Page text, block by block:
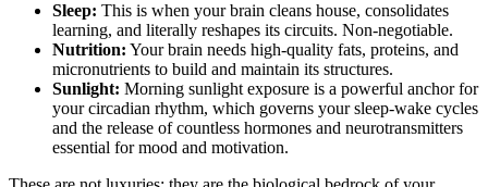
Sleep: This is when your brain cleans house, consolidates
learning, and literally reshapes its circuits. Non-negotiable.
Nutrition: Your brain needs high-quality fats, proteins, and
micronutrients to build and maintain its structures.
Sunlight: Morning sunlight exposure is a powerful anchor for
your circadian rhythm, which governs your sleep-wake cycles
and the release of countless hormones and neurotransmitters
essential for mood and motivation.